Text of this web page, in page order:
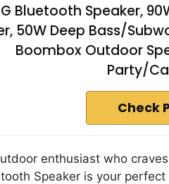
Bluetooth Speaker,
50W Deep Bass/
Boombox Outdoor
Party/
Check
enthusiast who craves
Speaker is your